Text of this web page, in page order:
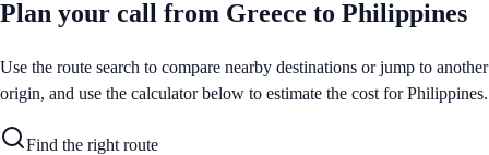
Plan your call from Greece to Philippines
Use the route search to compare nearby destinations or jump to another
origin, and use the calculator below to estimate the cost forPhilippines.
Find the right route